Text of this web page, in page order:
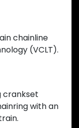
chainline
(VCLT).
crankset
with an